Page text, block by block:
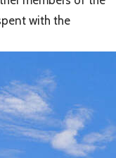
with the